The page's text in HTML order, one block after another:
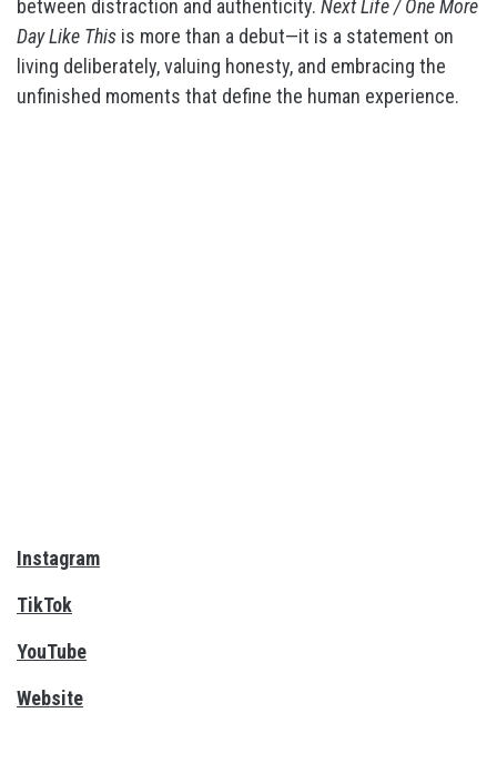
between distraction and authenticity. Next Life / One More
Day Like This is more than a debut—it is a statement on
living deliberately, valuing honesty, and embracing the
unfinished moments that define the human experience.
Instagram
TikTok
YouTube
Website